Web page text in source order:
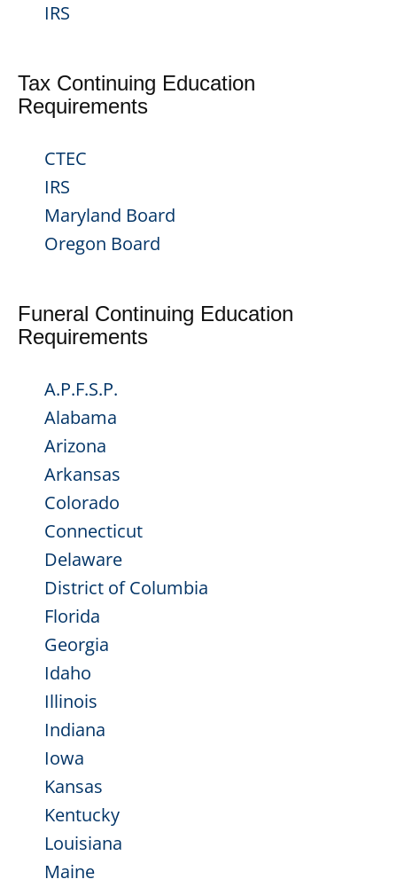
IRS
Tax Continuing Education
Requirements
CTEC
IRS
Maryland Board
Oregon Board
Funeral Continuing Education
Requirements
A.P.F.S.P.
Alabama
Arizona
Arkansas
Colorado
Connecticut
Delaware
District of Columbia
Florida
Georgia
Idaho
Illinois
Indiana
Iowa
Kansas
Kentucky
Louisiana
Maine